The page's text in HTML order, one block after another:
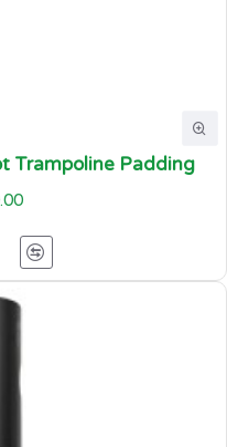
Trampoline Padding